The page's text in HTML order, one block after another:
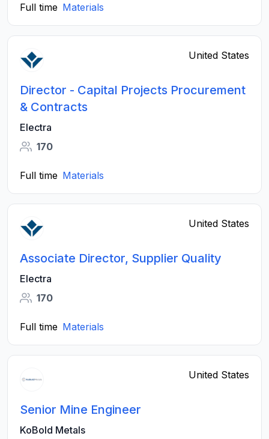
Full time Materials
United States
Director - Capital Projects Procurement
& Contracts
Electra
170
Full time Materials
United States
Associate Director, Supplier Quality
Electra
170
Full time Materials
United States
Senior Mine Engineer
KoBold Metals